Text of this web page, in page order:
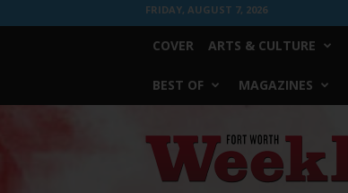
FRIDAY, AUGUST 7, 2026
COVER ARTS & CULTURE
BEST OF MAGAZINES
Weekly